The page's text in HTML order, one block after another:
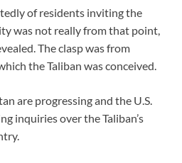
of residents inviting the
was not really from that point,
The clasp was from
the Taliban was conceived.
are progressing and the U.S.
inquiries over the Taliban’s